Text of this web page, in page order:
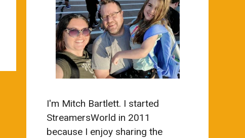
I'm Mitch Bartlett. I started
StreamersWorld in 2011
because I enjoy sharing the